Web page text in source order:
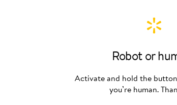
Robot or
Activate and hold the
you’re human.